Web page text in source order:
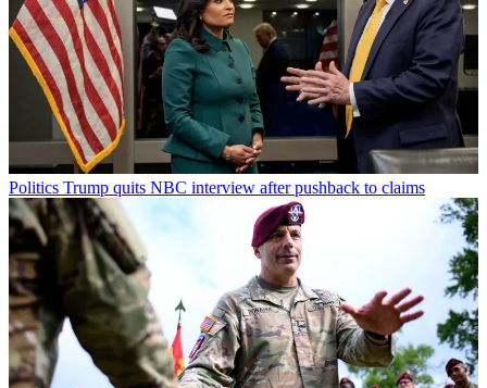
Politics Trump quits NBC interview after pushback to claims